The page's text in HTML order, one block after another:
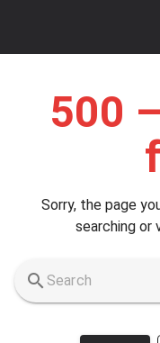
500
Sorry, the page
searching or